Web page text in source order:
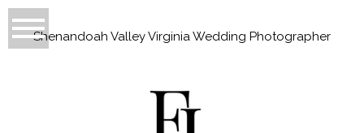
Shenandoah Valley Virginia Wedding Photographer